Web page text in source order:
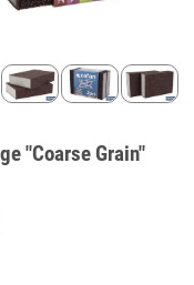
"Coarse Grain"